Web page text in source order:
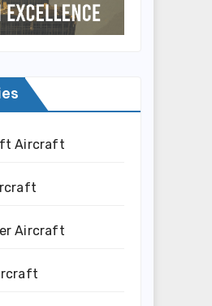
Aircraft
Aircraft